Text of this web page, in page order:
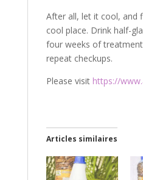
After all, let it cool, and
cool place. Drink half-
four weeks of
repeat checkups.
Please visit https://
Articles similaires